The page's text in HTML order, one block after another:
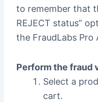
to remember that
REJECT status”
the FraudLabs Pro
Perform the fraud
Select a
cart.